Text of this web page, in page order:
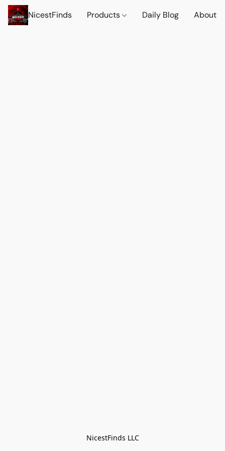
NicestFinds Products Daily Blog About
NicestFinds LLC